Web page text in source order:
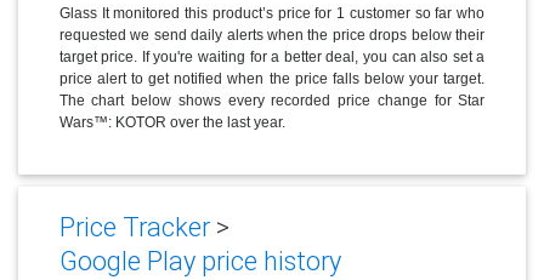
Glass It monitored this product’s price for 1 customer so far who
requested we send daily alerts when the price drops below their
target price. If you're waiting for a better deal, you can also set a
price alert to get notified when the price falls below your target.
The chart below shows every recorded price change for Star
Wars™: KOTOR over the last year.
Price Tracker>
Google Play price history